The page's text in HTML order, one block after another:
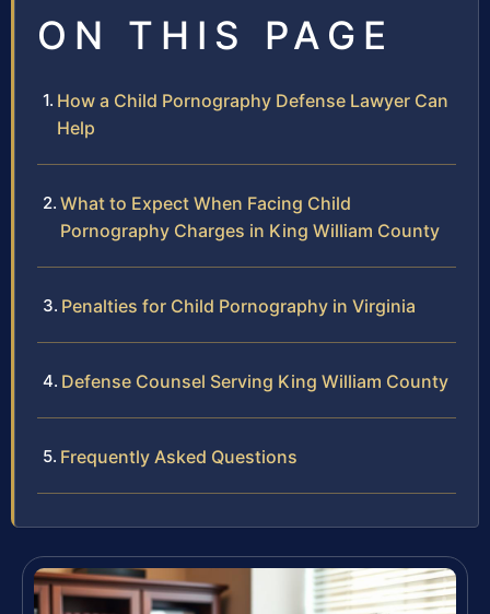
ON THIS PAGE
How a Child Pornography Defense Lawyer Can
Help
What to Expect When Facing Child
Pornography Charges in King William County
Penalties for Child Pornography in Virginia
Defense Counsel Serving King William County
Frequently Asked Questions